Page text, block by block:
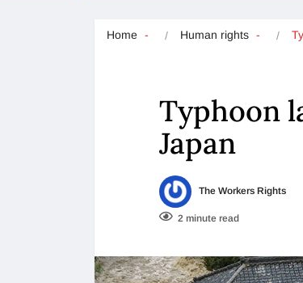
Home Human rights
Typhoon
Japan
The Workers Rights
2 minute read